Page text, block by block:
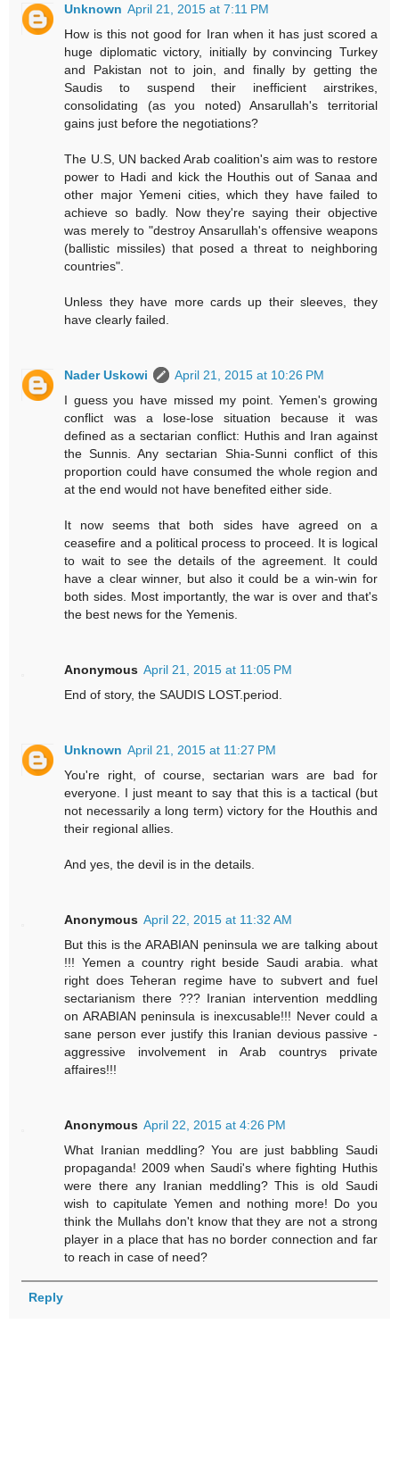
Unknown April 21, 2015 at 7:11 PM
How is this not good for Iran when it has just scored a
huge diplomatic victory, initially by convincing Turkey
and Pakistan not to join, and finally by getting the
Saudis to suspend their inefficient airstrikes,
consolidating (as you noted) Ansarullah's territorial
gains just before the negotiations?
The U.S, UN backed Arab coalition's aim was to restore
power to Hadi and kick the Houthis out of Sanaa and
other major Yemeni cities, which they have failed to
achieve so badly. Now they're saying their objective
was merely to "destroy Ansarullah's offensive weapons
(ballistic missiles) that posed a threat to neighboring
countries".
Unless they have more cards up their sleeves, they
have clearly failed.
Nader Uskowi
April 21, 2015 at 10:26 PM
I guess you have missed my point. Yemen's growing
conflict was a lose-lose situation because it was
defined as a sectarian conflict: Huthis and Iran against
the Sunnis. Any sectarian Shia-Sunni conflict of this
proportion could have consumed the whole region and
at the end would not have benefited either side.
It now seems that both sides have agreed on a
ceasefire and a political process to proceed. It is logical
to wait to see the details of the agreement. It could
have a clear winner, but also it could be a win-win for
both sides. Most importantly, the war is over and that's
the best news for the Yemenis.
Anonymous April 21, 2015 at 11:05 PM
End of story, the SAUDIS LOST.period.
Unknown April 21, 2015 at 11:27 PM
You're right, of course, sectarian wars are bad for
everyone. I just meant to say that this is a tactical (but
not necessarily a long term) victory for the Houthis and
their regional allies.
And yes, the devil is in the details.
Anonymous April 22, 2015 at 11:32 AM
But this is the ARABIAN peninsula we are talking about
!!! Yemen a country right beside Saudi arabia. what
right does Teheran regime have to subvert and fuel
sectarianism there ??? Iranian intervention meddling
on ARABIAN peninsula is inexcusable!!! Never could a
sane person ever justify this Iranian devious passive -
aggressive involvement in Arab countrys private
affaires!!!
Anonymous April 22, 2015 at 4:26 PM
What Iranian meddling? You are just babbling Saudi
propaganda! 2009 when Saudi's where fighting Huthis
were there any Iranian meddling? This is old Saudi
wish to capitulate Yemen and nothing more! Do you
think the Mullahs don't know that they are not a strong
player in a place that has no border connection and far
to reach in case of need?
Reply